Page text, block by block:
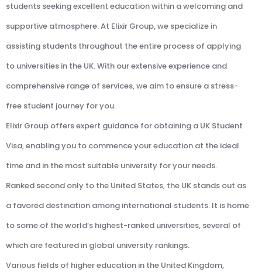
students seeking excellent education within a welcoming and
supportive atmosphere. At Elixir Group, we specialize in
assisting students throughout the entire process of applying
to universities in the UK. With our extensive experience and
comprehensive range of services, we aim to ensure a stress-
free student journey for you.
Elixir Group offers expert guidance for obtaining a UK Student
Visa, enabling you to commence your education at the ideal
time and in the most suitable university for your needs.
Ranked second only to the United States, the UK stands out as
a favored destination among international students. It is home
to some of the world’s highest-ranked universities, several of
which are featured in global university rankings.
Various fields of higher education in the United Kingdom,